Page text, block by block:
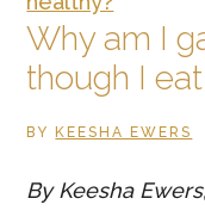
Why am I
though I
BY KEESHA EWERS
By Keesha